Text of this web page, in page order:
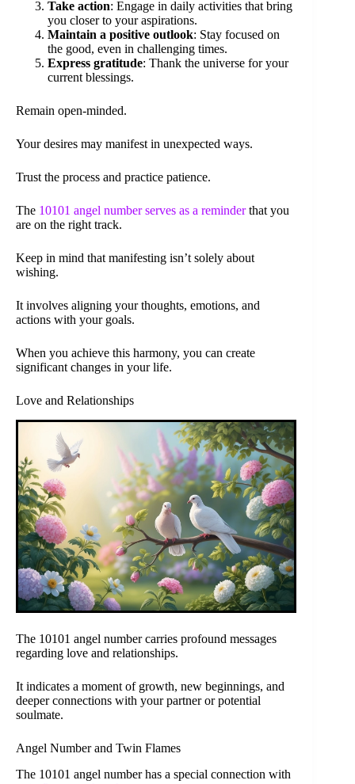
Take action: Engage in daily activities that bring
you closer to your aspirations.
Maintain a positive outlook: Stay focused on
the good, even in challenging times.
Express gratitude: Thank the universe for your
current blessings.
Remain open-minded.
Your desires may manifest in unexpected ways.
Trust the process and practice patience.
The 10101 angel number serves as a reminderthat you
are on the right track.
Keep in mind that manifesting isn’t solely about
wishing.
It involves aligning your thoughts, emotions, and
actions with your goals.
When you achieve this harmony, you can create
significant changes in your life.
Love and Relationships
The 10101 angel number carries profound messages
regarding love and relationships.
It indicates a moment of growth, new beginnings, and
deeper connections with your partner or potential
soulmate.
Angel Number and Twin Flames
The 10101 angel number has a special connection with